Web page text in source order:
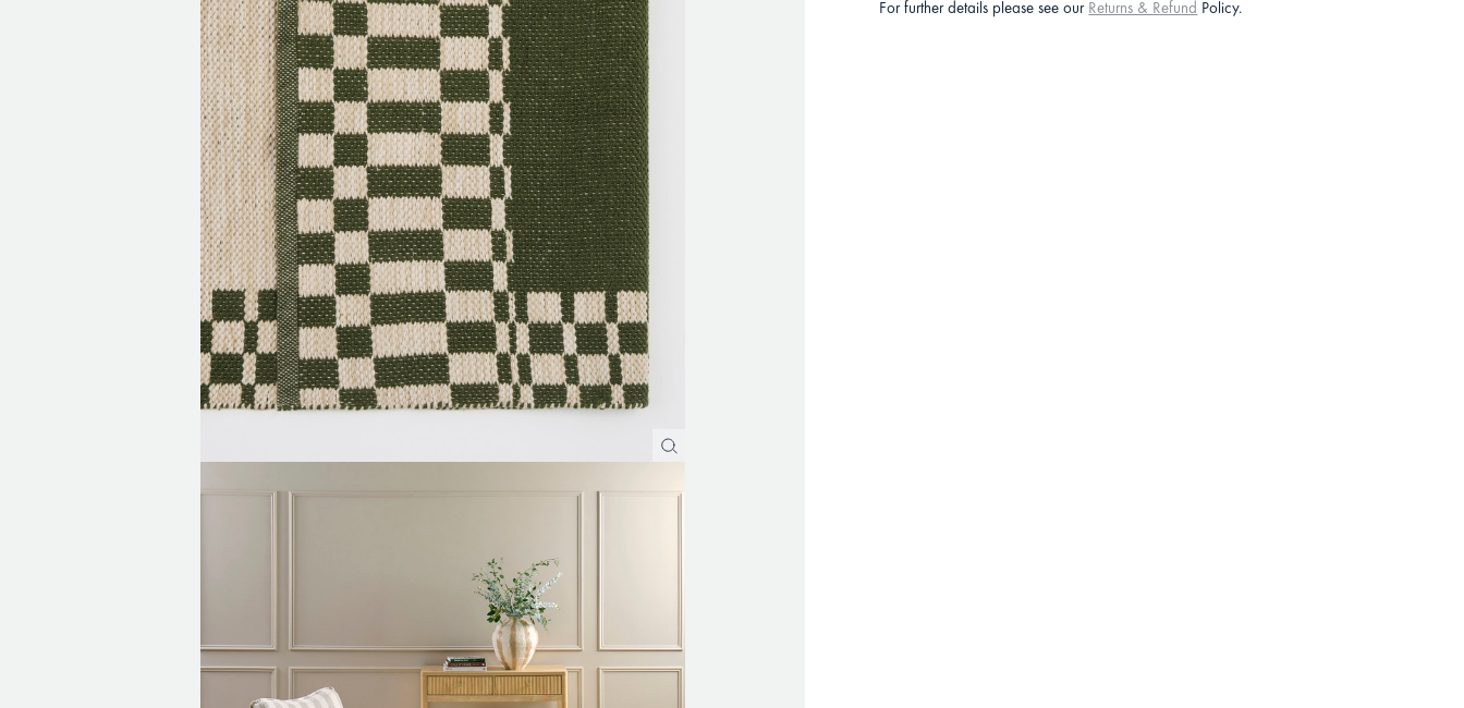
For further details please see our Returns & Refund Policy.